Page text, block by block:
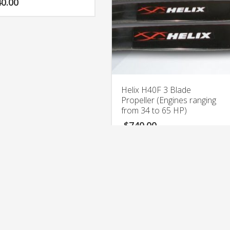
Helix H40F 3 Blade
Propeller (Engines ranging
from 34 to 65 HP)
$740.00